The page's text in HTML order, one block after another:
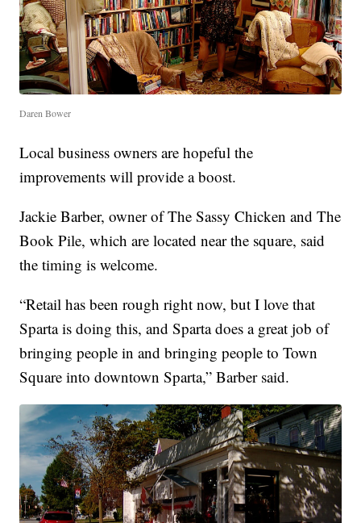
Daren Bower
Local business owners are hopeful the
improvements will provide a boost.
Jackie Barber, owner of The Sassy Chicken and The
Book Pile, which are located near the square, said
the timing is welcome.
“Retail has been rough right now, but I love that
Sparta is doing this, and Sparta does a great job of
bringing people in and bringing people to Town
Square into downtown Sparta,” Barber said.